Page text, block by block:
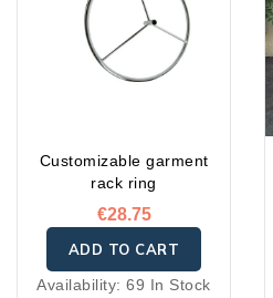
Customizable garment
rack ring
€28.75
ADD TO CART
Availability:69 In Stock